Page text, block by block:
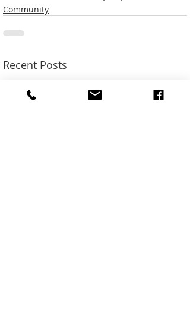
Community
Recent Posts